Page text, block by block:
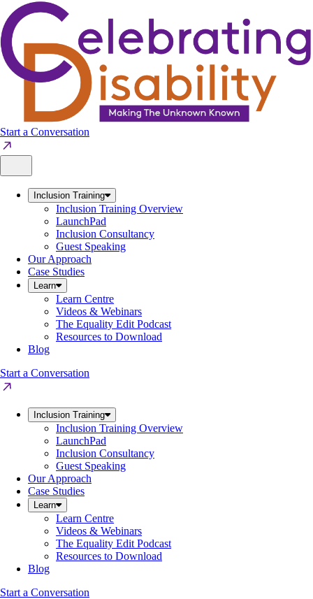
Skip
to
content
Start a Conversation
Inclusion Training
Inclusion Training Overview
LaunchPad
Inclusion Consultancy
Guest Speaking
Our Approach
Case Studies
Learn
Learn Centre
Videos & Webinars
The Equality Edit Podcast
Resources to Download
Blog
Start a Conversation
Inclusion Training
Inclusion Training Overview
LaunchPad
Inclusion Consultancy
Guest Speaking
Our Approach
Case Studies
Learn
Learn Centre
Videos & Webinars
The Equality Edit Podcast
Resources to Download
Blog
Start a Conversation